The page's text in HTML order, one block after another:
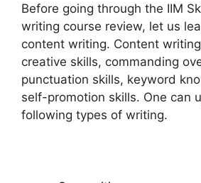
Before going through the IIM
writing course review, let us
content writing. Content
creative skills, commanding
punctuation skills, keyword
self-promotion skills. One can
following types of writing.